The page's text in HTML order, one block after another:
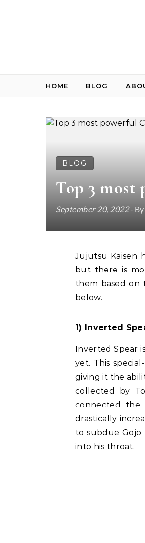
HOME BLOG
BLOG
Top 3 most
September 20, 2022- By
Jujutsu Kaisen has introduced several powerful and complicated Cursed Techniques,
but there is
them based on
below.
1) Inverted
Inverted Spear
yet. This
giving it the
collected by
connected the
drastically
to subdue
into his throat.